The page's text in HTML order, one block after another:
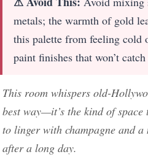
metals; the warmth of gold
this palette from feeling cold
paint finishes that won’t
This room whispers old-
best way—it’s the kind of space
to linger with champagne and
after a long day.